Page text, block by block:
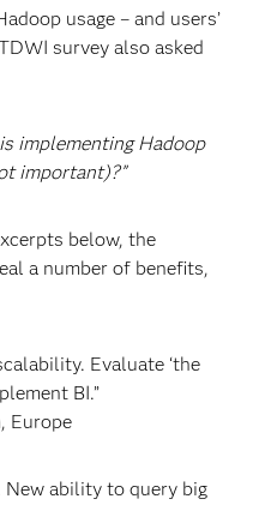
usage – and users’
survey also asked
implementing Hadoop
important)?”
below, the
a number of benefits,
Evaluate ‘the
BI.”
Europe
New ability to query big